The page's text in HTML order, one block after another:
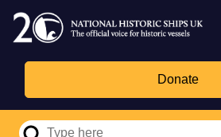
Skip
main
content
Donate
Trust
Fund